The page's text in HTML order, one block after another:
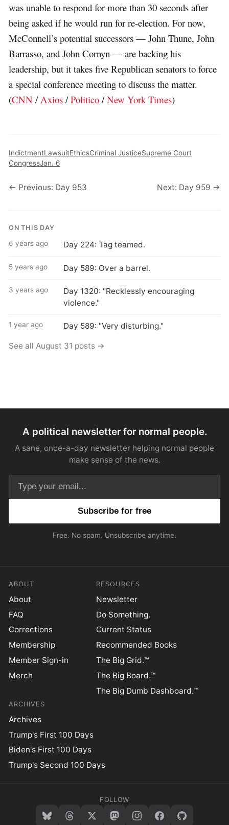
was unable to respond for more than 30 seconds after
being asked if he would run for re-election. For now,
McConnell’s potential successors — John Thune, John
Barrasso, and John Cornyn — are backing his
leadership, but it takes five Republican senators to force
a special conference meeting to discuss the matter.
(CNN / Axios /Politico /New York Times)
IndictmentLawsuitEthicsCriminal JusticeSupreme Court
CongressJan. 6
← Previous: Day 953 Next: Day 959 →
ON THIS DAY
6 years ago Day 224: Tag teamed.
5 years ago Day 589: Over a barrel.
3 years ago
Day 1320: "Recklessly encouraging
violence."
1 year ago Day 589: "Very disturbing."
See all August 31 posts →
A political newsletter for normal people.
A sane, once-a-day newsletter helping normal people
make sense of the news.
Free. No spam. Unsubscribe anytime.
ABOUT
About
FAQ
Corrections
Membership
Member Sign-in
Merch
RESOURCES
Newsletter
Do Something.
Current Status
Recommended Books
The Big Grid.™
The Big Board.™
The Big Dumb Dashboard.™
ARCHIVES
Archives
Trump's First 100 Days
Biden's First 100 Days
Trump's Second 100 Days
FOLLOW